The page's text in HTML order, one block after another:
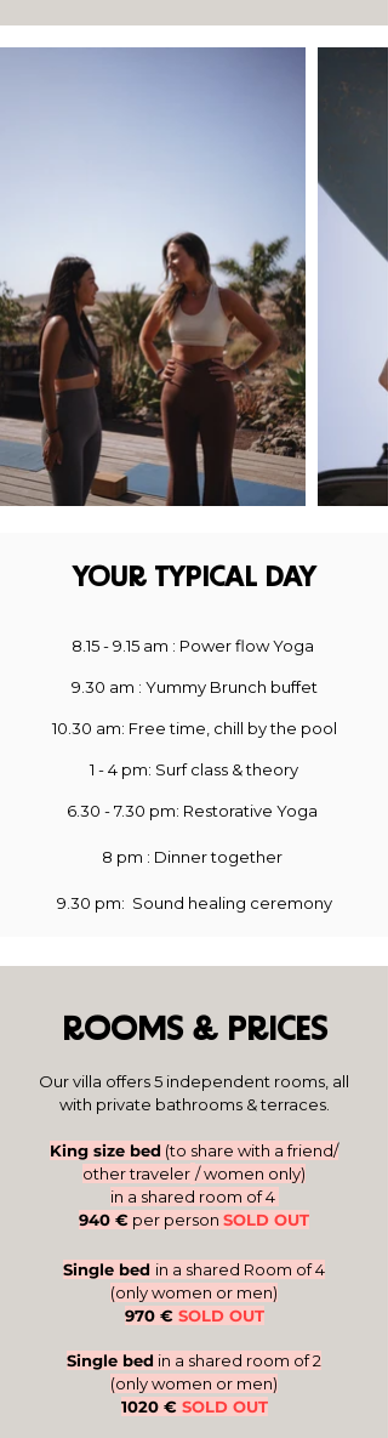
YOUR TYPICAL DAY​
8.15- 9.15 am : Power flow Yoga
9.30 am : Yummy Brunch buffet
10.30 am: Free time, chill by the pool
1 - 4 pm: Surf class & theory
6.30 - 7.30 pm: Restorative Yoga
8 pm : Dinner together
9.30 pm: Sound healing ceremony
ROOMS & PRICES
Our villa offers 5 independent rooms, all
with private bathrooms & terraces.​
King size bed (to share with a friend/
other traveler / women only)
in a shared room of 4
940 € per person SOLD OUT
Single bed in a shared Room of 4
(only women or men)
970 € SOLD OUT
Single bed in a shared room of 2
(only women or men)
1020 € SOLD OUT